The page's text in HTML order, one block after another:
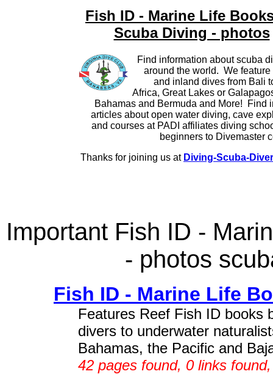
Fish ID - Marine Life
Scuba Diving - photos
Find information about scuba
around the world. We
and inland dives from Bali
Africa, Great Lakes or
Bahamas and Bermuda and More! Find
articles about open water diving, cave
and courses at PADI affiliates diving
beginners to Divemaster
Thanks for joining us at Diving-Scuba-
Important Fish ID -
- photos
Fish ID - Marine Life
Features Reef Fish ID books
divers to underwater
Bahamas, the Pacific and
42 pages found, 0 links